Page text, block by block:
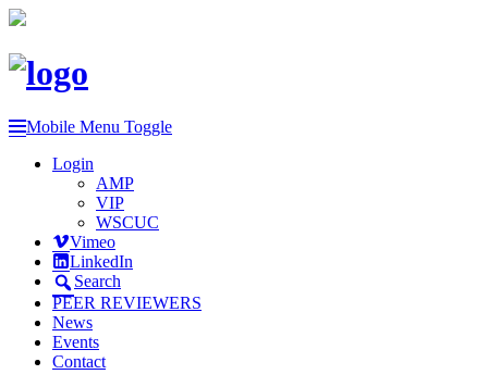
Mobile Menu Toggle
Login
AMP
VIP
WSCUC
Vimeo
LinkedIn
Search
PEER REVIEWERS
News
Events
Contact